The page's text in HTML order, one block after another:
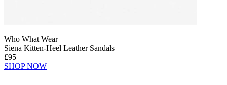
Who What Wear
Siena Kitten-Heel Leather Sandals
£95
SHOP NOW